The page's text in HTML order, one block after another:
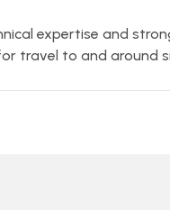
expertise and
travel to and around